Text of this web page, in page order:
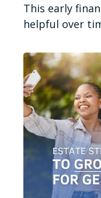
This early
helpful over